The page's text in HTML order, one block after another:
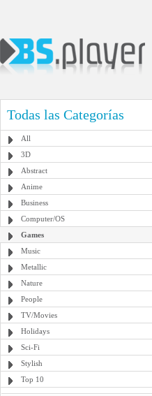
Todas las Categorías
All
3D
Abstract
Anime
Business
Computer/OS
Games
Music
Metallic
Nature
People
TV/Movies
Holidays
Sci-Fi
Stylish
Top 10